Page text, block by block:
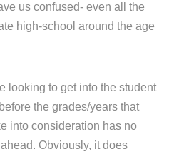
us confused- even all the
high-school around the age
looking to get into the student
the grades/years that
into consideration has no
Obviously, it does